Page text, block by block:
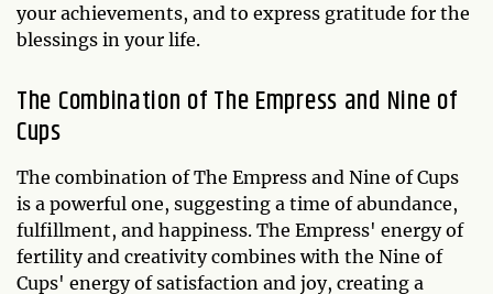
your achievements, and to express gratitude for the
blessings in your life.
The Combination of The Empress and Nine of
Cups
The combination of The Empress and Nine of Cups
is a powerful one, suggesting a time of abundance,
fulfillment, and happiness. The Empress' energy of
fertility and creativity combines with the Nine of
Cups' energy of satisfaction and joy, creating a